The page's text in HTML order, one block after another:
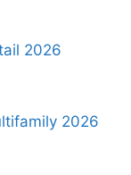
2026
2026